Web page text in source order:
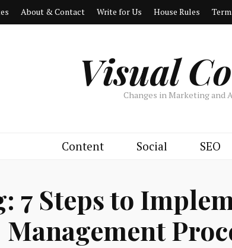
About & Contact Write for Us House Rules
Visual
Changes in Marketing and
Content Social SEO
7 Steps to
Management